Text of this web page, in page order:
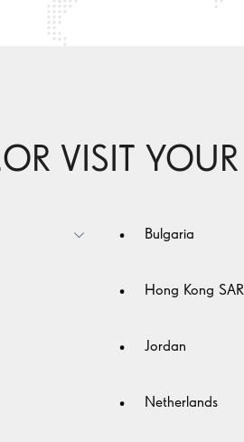
VISIT
Bulgaria
Hong Kong SAR
Jordan
Netherlands